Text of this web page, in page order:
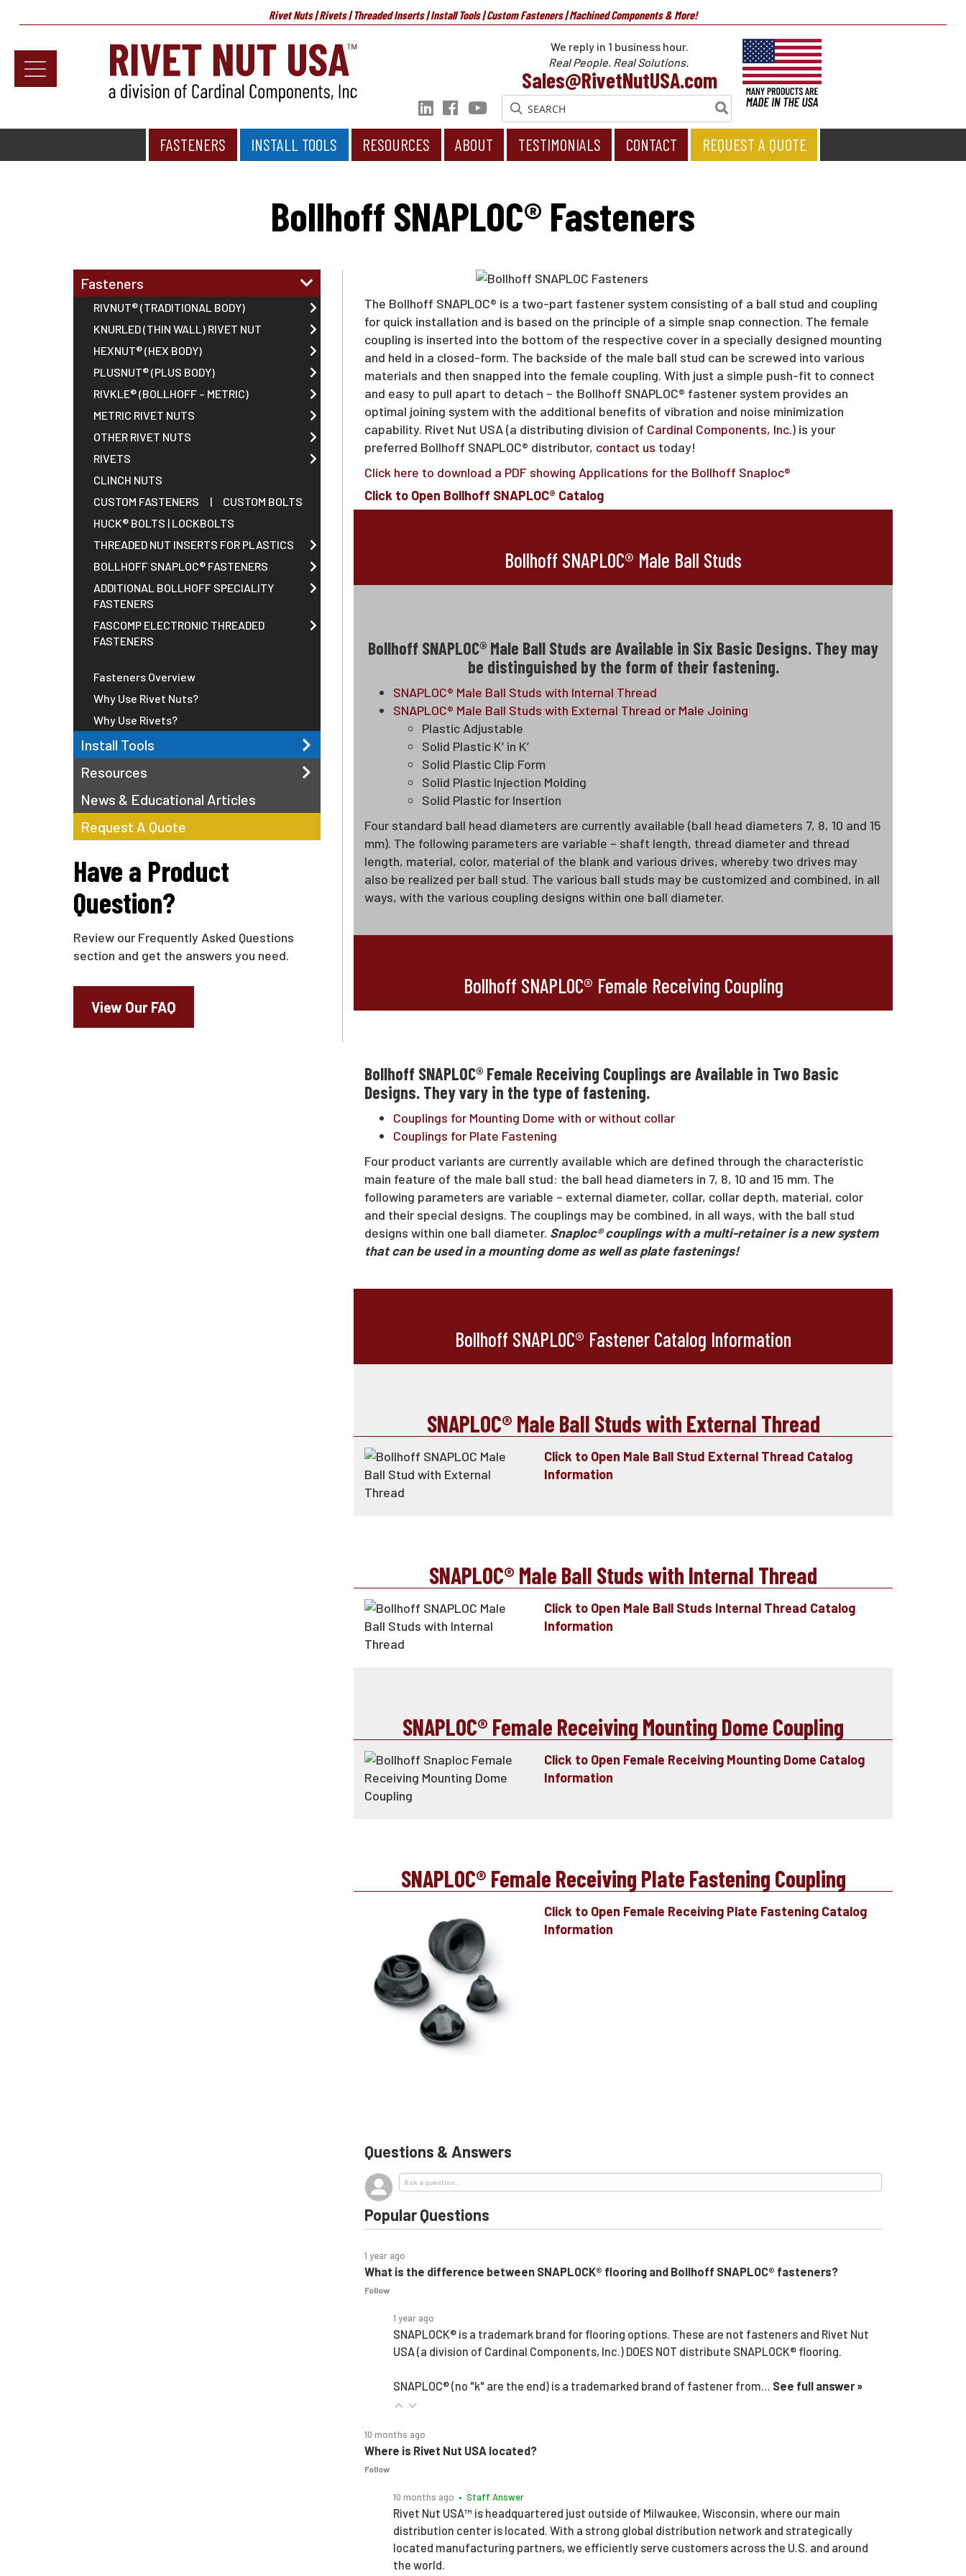
Rivet Nuts | Rivets | Threaded Inserts | Install Tools | Custom Fasteners | Machined Components & More!
We reply in 1 business hour.
Real People. Real Solutions.
Sales@RivetNutUSA.com
FASTENERS INSTALL TOOLS RESOURCES ABOUT TESTIMONIALS CONTACT REQUEST A QUOTE
Install Tools
Resources
News & Educational Articles
Request A Quote
Sales@RivetNutUSA.com
Specialty Fasteners>Bollhoff SNAPLOC® Fasteners
Bollhoff SNAPLOC® Fasteners
Fasteners
RIVNUT® (TRADITIONAL BODY)
KNURLED (THIN WALL) RIVET NUT
HEXNUT® (HEX BODY)
PLUSNUT® (PLUS BODY)
RIVKLE® (BOLLHOFF – METRIC)
METRIC RIVET NUTS
OTHER RIVET NUTS
RIVETS
CLINCH NUTS
CUSTOM FASTENERS
|
CUSTOM BOLTS
HUCK® BOLTS | LOCKBOLTS
THREADED NUT INSERTS FOR PLASTICS
BOLLHOFF SNAPLOC® FASTENERS
ADDITIONAL BOLLHOFF SPECIALITY
FASTENERS
FASCOMP ELECTRONIC THREADED
FASTENERS
Fasteners Overview
Why Use Rivet Nuts?
Why Use Rivets?
Install Tools
Resources
News & Educational Articles
Request A Quote
Have a Product
Question?
Review our Frequently Asked Questions
section and get the answers you need.
View Our FAQ
The Bollhoff SNAPLOC® is a two-part fastener system consisting of a ball stud and coupling
for quick installation and is based on the principle of a simple snap connection. The female
coupling is inserted into the bottom of the respective cover in a specially designed mounting
and held in a closed-form. The backside of the male ball stud can be screwed into various
materials and then snapped into the female coupling. With just a simple push-fit to connect
and easy to pull apart to detach – the Bollhoff SNAPLOC® fastener system provides an
optimal joining system with the additional benefits of vibration and noise minimization
capability. Rivet Nut USA (a distributing division of Cardinal Components, Inc.) is your
preferred Bollhoff SNAPLOC® distributor, contact us today!
Click here to download a PDF showing Applications for the Bollhoff Snaploc®
Click to Open Bollhoff SNAPLOC® Catalog
Bollhoff SNAPLOC® Male Ball Studs
Bollhoff SNAPLOC® Male Ball Studs are Available in Six Basic Designs. They may
be distinguished by the form of their fastening.
SNAPLOC® Male Ball Studs with Internal Thread
SNAPLOC® Male Ball Studs with External Thread or Male Joining
Plastic Adjustable
Solid Plastic K’ in K’
Solid Plastic Clip Form
Solid Plastic Injection Molding
Solid Plastic for Insertion
Four standard ball head diameters are currently available (ball head diameters 7, 8, 10 and 15
mm). The following parameters are variable – shaft length, thread diameter and thread
length, material, color, material of the blank and various drives, whereby two drives may
also be realized per ball stud. The various ball studs may be customized and combined, in all
ways, with the various coupling designs within one ball diameter.
Bollhoff SNAPLOC® Female Receiving Coupling
Bollhoff SNAPLOC® Female Receiving Couplings are Available in Two Basic
Designs. They vary in the type of fastening.
Couplings for Mounting Dome with or without collar
Couplings for Plate Fastening
Four product variants are currently available which are defined through the characteristic
main feature of the male ball stud: the ball head diameters in 7, 8, 10 and 15 mm. The
following parameters are variable – external diameter, collar, collar depth, material, color
and their special designs. The couplings may be combined, in all ways, with the ball stud
designs within one ball diameter. Snaploc® couplings with a multi-retainer is a new system
that can be used in a mounting dome as well as plate fastenings!
Bollhoff SNAPLOC® Fastener Catalog Information
SNAPLOC® Male Ball Studs with External Thread
Click to Open Male Ball Stud External Thread Catalog
Information
SNAPLOC® Male Ball Studs with Internal Thread
Click to Open Male Ball Studs Internal Thread Catalog
Information
SNAPLOC® Female Receiving Mounting Dome Coupling
Click to Open Female Receiving Mounting Dome Catalog
Information
SNAPLOC® Female Receiving Plate Fastening Coupling
Click to Open Female Receiving Plate Fastening Catalog
Information
Questions & Answers
Popular Questions
1 year ago
What is the difference between SNAPLOCK® flooring and Bollhoff SNAPLOC® fasteners?
Follow
1 year ago
SNAPLOCK® is a trademark brand for flooring options. These are not fasteners and Rivet Nut
USA (a division of Cardinal Components, Inc.) DOES NOT distribute SNAPLOCK® flooring.
SNAPLOC® (no "k" are the end) is a trademarked brand of fastener from… See full answer »
10 months ago
Where is Rivet Nut USA located?
Follow
10 months ago • Staff Answer
Rivet Nut USA™ is headquartered just outside of Milwaukee, Wisconsin, where our main
distribution center is located. With a strong global distribution network and strategically
located manufacturing partners, we efficiently serve customers across the U.S. and around
the world.